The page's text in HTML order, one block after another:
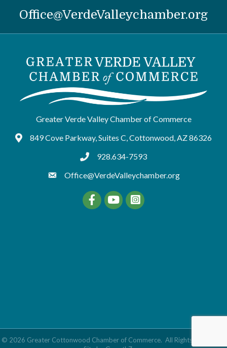
Office@VerdeValleychamber.org
Greater Verde Valley Chamber of Commerce
Google Maps
849 Cove Parkway, Suites C, Cottonwood, AZ 86326
tel:9286347593
928.634-7593
Office@VerdeValleychamber.org
FacebookYouTube
© 2026 Greater Cottonwood Chamber of Commerce. All Rights Reserved |